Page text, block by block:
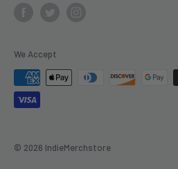
We Accept
© 2026 IndieMerchstore